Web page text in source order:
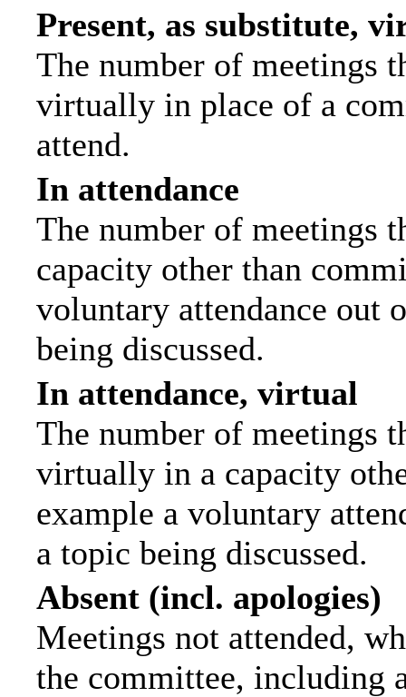
Present, as substitute,
The number of meetings
virtually in place of a
attend.
In attendance
The number of meetings
capacity other than
voluntary attendance out
being discussed.
In attendance, virtual
The number of meetings
virtually in a capacity
example a voluntary
a topic being discussed.
Absent (incl. apologies)
Meetings not attended,
the committee, including